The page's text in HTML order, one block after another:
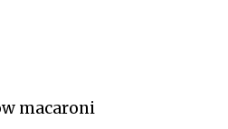
macaroni